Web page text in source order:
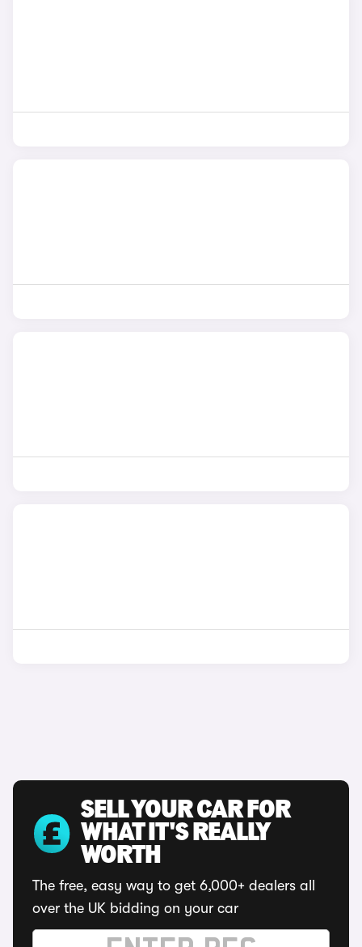
SELL YOUR CAR FOR
WHAT IT'S REALLY
WORTH
The free, easy way to get 6,000+ dealers all
over the UK bidding on your car